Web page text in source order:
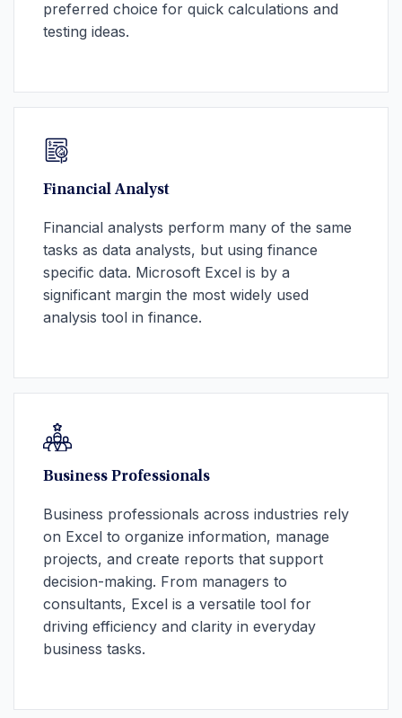
preferred choice for quick calculations and
testing ideas.
Financial Analyst
Financial analysts perform many of the same
tasks as data analysts, but using finance
specific data. Microsoft Excel is by a
significant margin the most widely used
analysis tool in finance.
Business Professionals
Business professionals across industries rely
on Excel to organize information, manage
projects, and create reports that support
decision-making. From managers to
consultants, Excel is a versatile tool for
driving efficiency and clarity in everyday
business tasks.